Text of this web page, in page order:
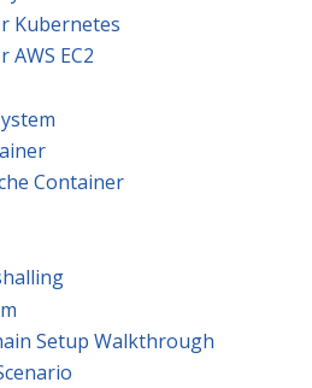
Kubernetes
AWS EC2
Container
Setup Walkthrough